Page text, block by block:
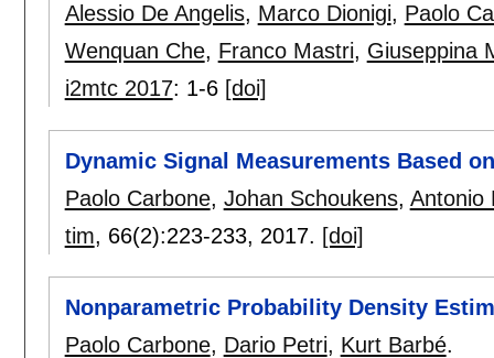
Alessio De Angelis, Marco Dionigi, Paolo
Wenquan Che, Franco Mastri, Giuseppina
i2mtc 2017: 1-6 [doi]
Dynamic Signal Measurements Based
Paolo Carbone, Johan Schoukens, Antonio
tim, 66(2):223-233, 2017. [doi]
Nonparametric Probability Density
Paolo Carbone, Dario Petri, Kurt Barbé.